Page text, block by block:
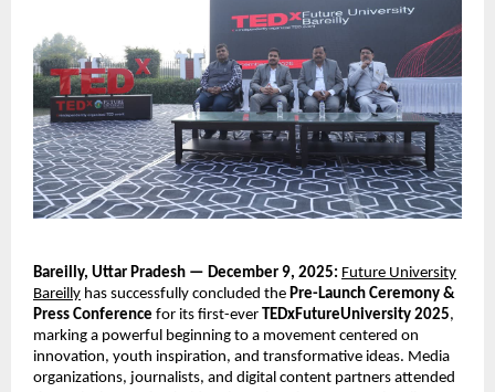
Bareilly, Uttar Pradesh — December 9, 2025: Future University
Bareilly has successfully concluded the Pre-Launch Ceremony &
Press Conference for its first-ever TEDxFutureUniversity 2025,
marking a powerful beginning to a movement centered on
innovation, youth inspiration, and transformative ideas. Media
organizations, journalists, and digital content partners attended